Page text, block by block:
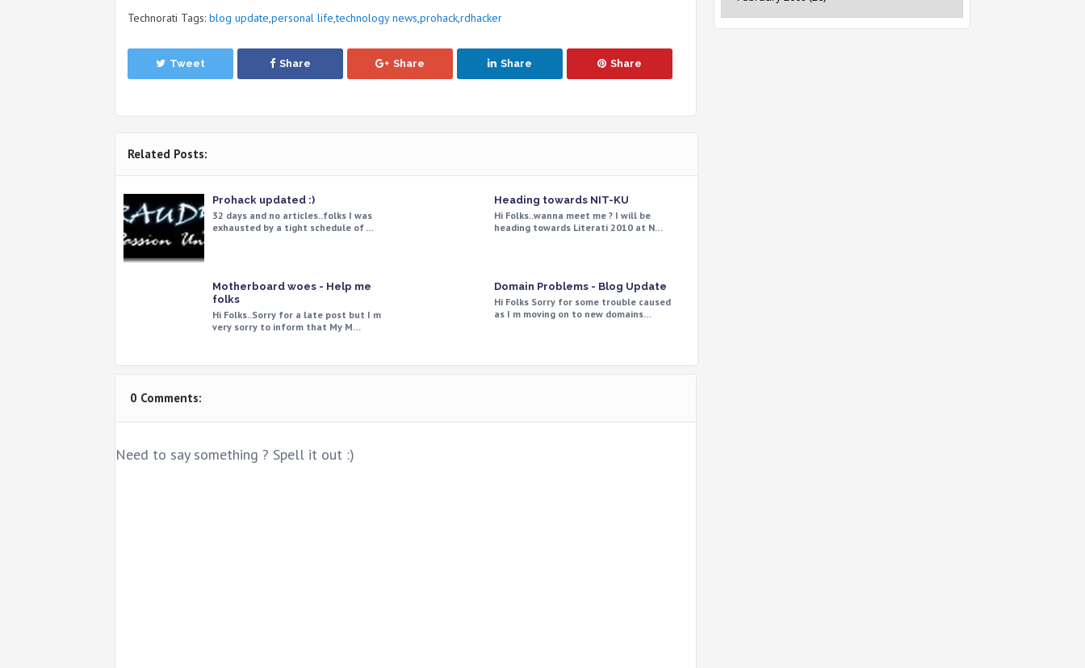
Technorati Tags: blog update,personal life,technology news,prohack,rdhacker
Tweet Share Share Share Share
Related Posts:
Prohack updated :)
32 days and no articles..folks I was
exhausted by a tight schedule of …
Heading towards NIT-KU
Hi Folks..wanna meet me ? I will be
heading towards Literati 2010 at N…
Motherboard woes - Help me
folks
Hi Folks..Sorry for a late post but I m
very sorry to inform that My M…
Domain Problems - Blog Update
Hi Folks Sorry for some trouble caused
as I m moving on to new domains…
0 Comments:
Need to say something ? Spell it out :)